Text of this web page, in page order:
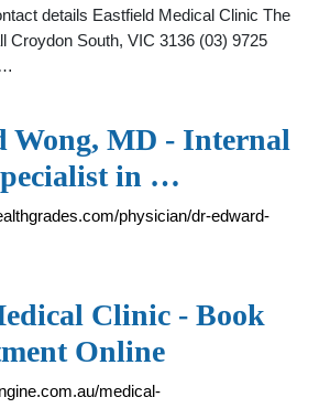
details Eastfield Medical Clinic The
Croydon South, VIC 3136 (03) 9725
Wong, MD - Internal
in …
physician/dr-edward-
Clinic - Book
Online
medical-